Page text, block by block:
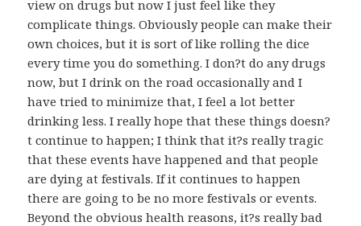
view on drugs but now I just feel like they
complicate things. Obviously people can make their
own choices, but it is sort of like rolling the dice
every time you do something. I don?t do any drugs
now, but I drink on the road occasionally and I
have tried to minimize that, I feel a lot better
drinking less. I really hope that these things doesn?
t continue to happen; I think that it?s really tragic
that these events have happened and that people
are dying at festivals. If it continues to happen
there are going to be no more festivals or events.
Beyond the obvious health reasons, it?s really bad